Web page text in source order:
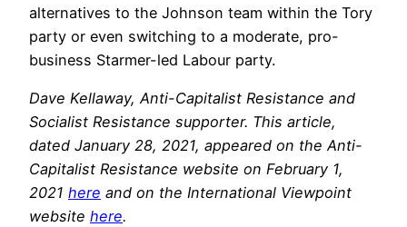
alternatives to the Johnson team within the Tory
party or even switching to a moderate, pro-
business Starmer-led Labour party.
Dave Kellaway, Anti-Capitalist Resistance and
Socialist Resistance supporter. This article,
dated January 28, 2021, appeared on the Anti-
Capitalist Resistance website on February 1,
2021 here and on the International Viewpoint
website here.